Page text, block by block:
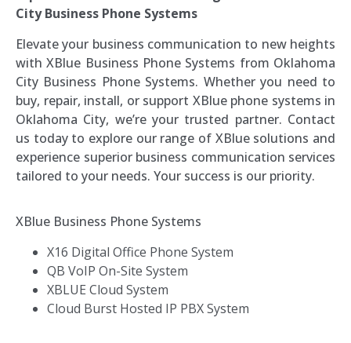
City Business Phone Systems
Elevate your business communication to new heights
with XBlue Business Phone Systems from Oklahoma
City Business Phone Systems. Whether you need to
buy, repair, install, or support XBlue phone systems in
Oklahoma City, we’re your trusted partner. Contact
us today to explore our range of XBlue solutions and
experience superior business communication services
tailored to your needs. Your success is our priority.
XBlue Business Phone Systems
X16 Digital Office Phone System
QB VoIP On-Site System
XBLUE Cloud System
Cloud Burst Hosted IP PBX System